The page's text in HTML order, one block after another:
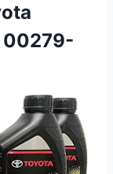
00279-